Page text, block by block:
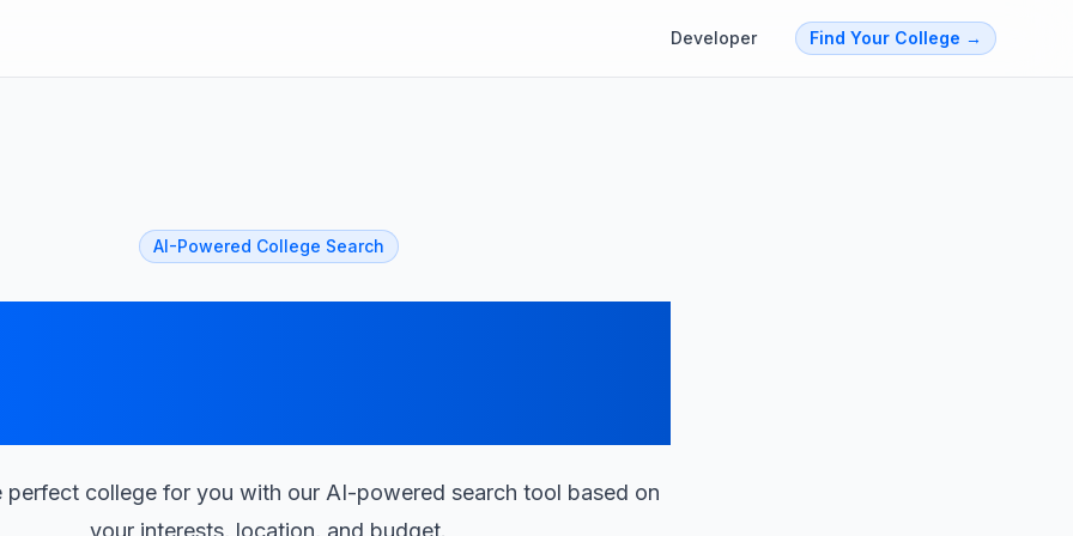
Developer Find Your College →
AI-Powered College Search
perfect college for you with our AI-powered search tool based on
your interests, location, and budget.